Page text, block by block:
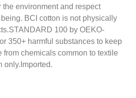
the environment and respect
BCI cotton is not physically
100 by OEKO-
350+ harmful substances to keep
from chemicals common to textile
only.Imported.